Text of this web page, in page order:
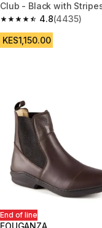
Club - Black with
4.8
4.8 out of 5 stars from
(4435)
KES1,150.00
End of line
FOUGANZA